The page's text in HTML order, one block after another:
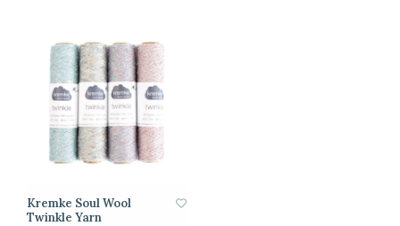
Kremke Soul Wool
Twinkle Yarn